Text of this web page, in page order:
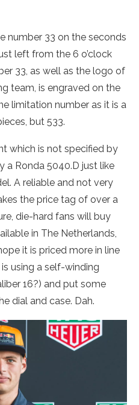
number 33 on the seconds
left from the 6 o’clock
33, as well as the logo of
team, is engraved on the
limitation number as it is a
but 533.
which is not specified by
a Ronda 5040.D just like
A reliable and not very
the price tag of over a
die-hard fans will buy
in The Netherlands,
it is priced more in line
using a self-winding
16?) and put some
dial and case. Dah.